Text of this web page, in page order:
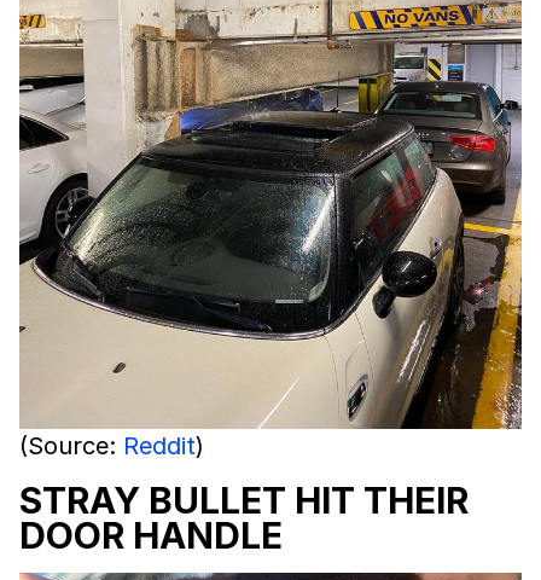
(Source: Reddit)
STRAY BULLET HIT THEIR
DOOR HANDLE